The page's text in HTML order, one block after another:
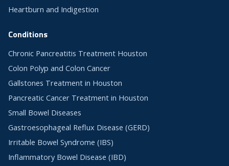
Heartburn and Indigestion
Conditions
Chronic Pancreatitis Treatment Houston
Colon Polyp and Colon Cancer
Gallstones Treatment in Houston
Pancreatic Cancer Treatment in Houston
Small Bowel Diseases
Gastroesophageal Reflux Disease (GERD)
Irritable Bowel Syndrome (IBS)
Inflammatory Bowel Disease (IBD)